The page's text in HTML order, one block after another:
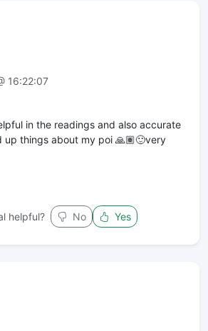
16:22:07
in the readings and also accurate
things about my poi 🙏🏽🙂very
helpful? No Yes